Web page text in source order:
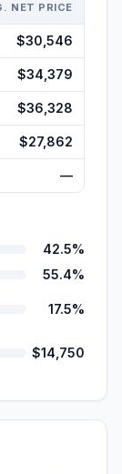
NET PRICE
$30,546
$34,379
$36,328
$27,862
—
42.5%
55.4%
17.5%
$14,750